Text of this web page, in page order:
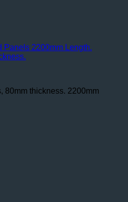
Panels 2200mm Length.
80mm thickness. 2200mm